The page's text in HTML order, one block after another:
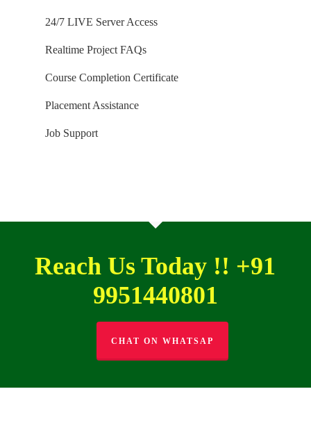
SQL DBA and MSBI / DW courses.
24/7 LIVE Server Access
Realtime Project FAQs
Course Completion Certificate
Placement Assistance
Job Support
Reach Us Today !! +91
9951440801
CHAT ON WHATSAP